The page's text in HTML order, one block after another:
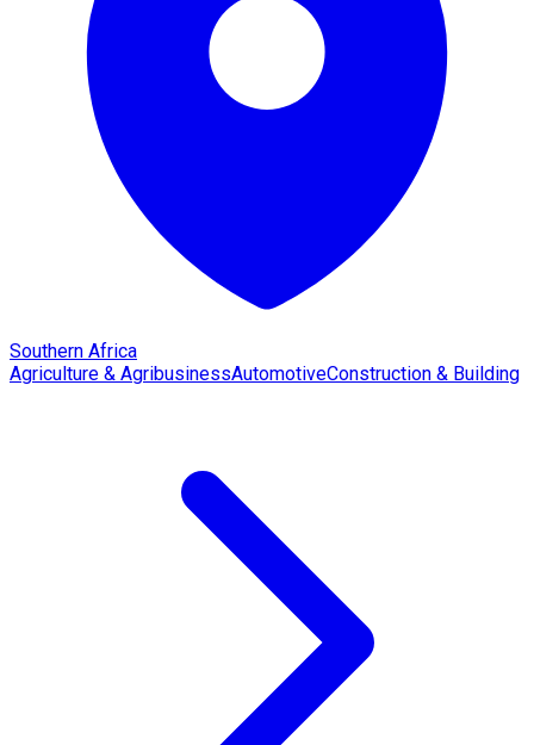
Southern Africa
Agriculture & AgribusinessAutomotiveConstruction & Building